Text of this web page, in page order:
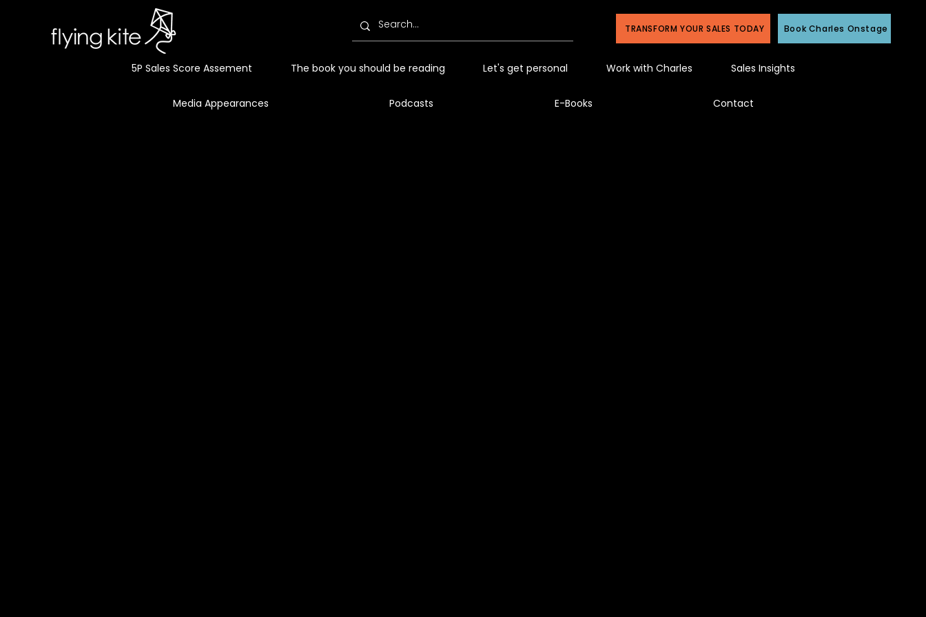
TRANSFORM YOUR SALES TODAY Book Charles Onstage
5P Sales Score Assement The book you should be reading Let's get personal Work with Charles Sales Insights
Media Appearances Podcasts E-Books Contact